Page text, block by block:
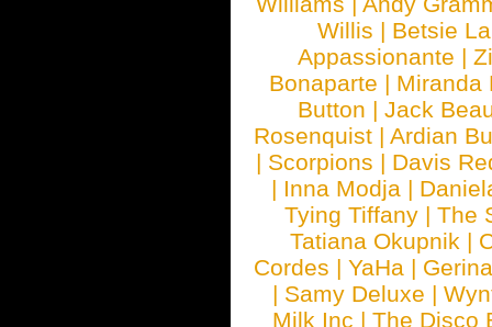
Willis | Betsie
Appassionante |
Bonaparte | Miranda
Button | Jack
Rosenquist |Ardian
| Scorpions | Davis
| Inna Modja |
Tying Tiffany |The
Tatiana Okupnik |
Cordes |YaHa |
| Samy Deluxe |
Milk Inc |The Disco